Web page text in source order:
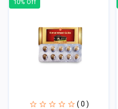
10% Off
( 0 )